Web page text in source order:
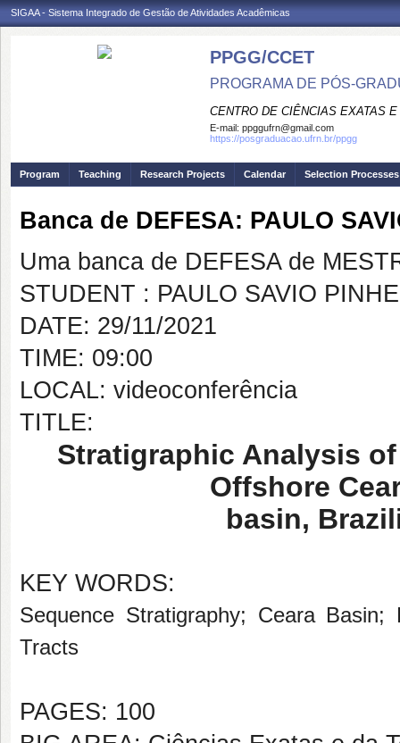
SIGAA - Sistema Integrado de Gestão de Atividades Acadêmicas
PPGG/CCET
PROGRAMA DE PÓS-
CENTRO DE CIÊNCIAS EXATAS
E-mail: ppggufrn@gmail.com
https://posgraduacao.ufrn.br/ppgg
Program Teaching Research Projects Calendar Selection Processes
Banca de DEFESA: PAULO
Uma banca de DEFESA de
STUDENT : PAULO SAVIO
DATE: 29/11/2021
TIME: 09:00
LOCAL: videoconferência
TITLE:
Stratigraphic Analysis
Offshore
basin,
KEY WORDS:
Sequence Stratigraphy; Ceara
Tracts
PAGES: 100